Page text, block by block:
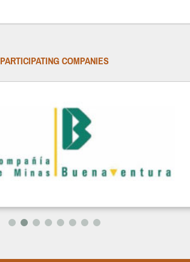
PARTICIPATING COMPANIES